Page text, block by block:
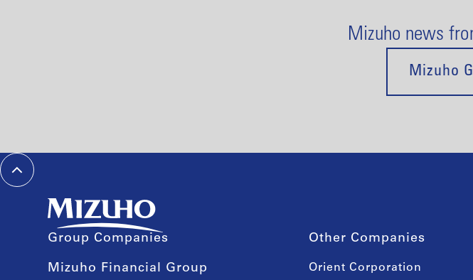
Mizuho news
Mizuho
Group Companies
Mizuho Financial Group
Other Companies
Orient Corporation